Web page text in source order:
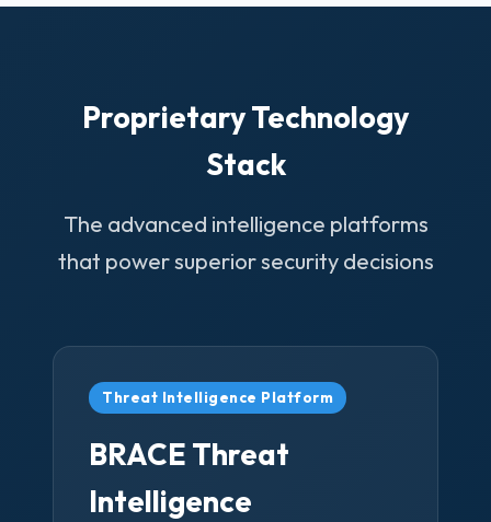
Proprietary Technology
Stack
The advanced intelligence platforms
that power superior security decisions
Threat Intelligence Platform
BRACE Threat
Intelligence